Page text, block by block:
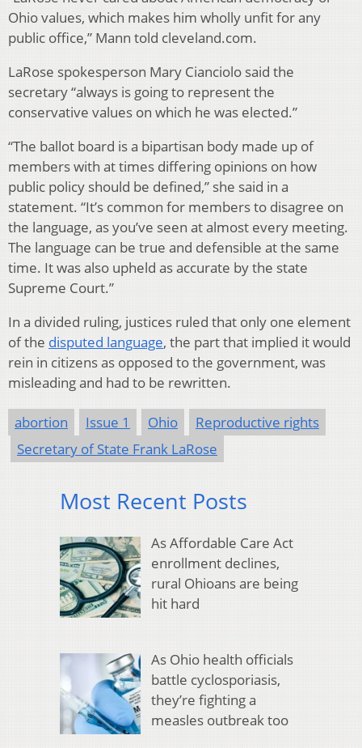
Ohio values, which makes him wholly unfit for any
public office,” Mann told cleveland.com.
LaRose spokesperson Mary Cianciolo said the
secretary “always is going to represent the
conservative values on which he was elected.”
“The ballot board is a bipartisan body made up of
members with at times differing opinions on how
public policy should be defined,” she said in a
statement. “It’s common for members to disagree on
the language, as you’ve seen at almost every meeting.
The language can be true and defensible at the same
time. It was also upheld as accurate by the state
Supreme Court.”
In a divided ruling, justices ruled that only one element
of the disputed language, the part that implied it would
rein in citizens as opposed to the government, was
misleading and had to be rewritten.
abortion Issue 1 Ohio
Reproductive rights
Secretary of State Frank LaRose
Most Recent Posts
As Affordable Care Act
enrollment declines,
rural Ohioans are being
hit hard
As Ohio health officials
battle cyclosporiasis,
they’re fighting a
measles outbreak too